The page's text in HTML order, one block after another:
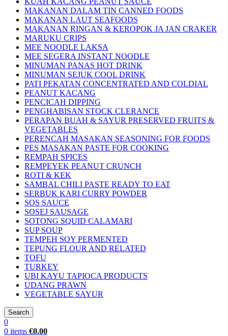
MAKANAN DALAM TIN CANNED FOODS
MAKANAN LAUT SEAFOODS
MAKANAN RINGAN & KEROPOK JA JAN CRAKER
MARUKU CRIPS
MEE NOODLE LAKSA
MEE SEGERA INSTANT NOODLE
MINUMAN PANAS HOT DRINK
MINUMAN SEJUK COOL DRINK
PATI PEKATAN CONCENTRATED AND COLDIAL
PEANUT KACANG
PENCICAH DIPPING
PENGHABISAN STOCK CLERANCE
PERAPAN BUAH & SAYUR PRESERVED FRUITS &
VEGETABLES
PERENCAH MASAKAN SEASONING FOR FOODS
PES MASAKAN PASTE FOR COOKING
REMPAH SPICES
REMPEYEK PEANUT CRUNCH
ROTI & KEK
SAMBAL CHILI PASTE READY TO EAT
SERBUK KARI CURRY POWDER
SOS SAUCE
SOSEJ SAUSAGE
SOTONG SQUID CALAMARI
SUP SOUP
TEMPEH SOY PERMENTED
TEPUNG FLOUR AND RELATED
TOFU
TURKEY
UBI KAYU TAPIOCA PRODUCTS
UDANG PRAWN
VEGETABLE SAYUR
Search
0
0 items €0.00